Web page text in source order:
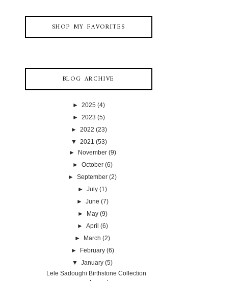
SHOP MY FAVORITES
BLOG ARCHIVE
► 2025 (4)
► 2023 (5)
► 2022 (23)
▼ 2021 (53)
►
November (9)
► October (6)
►September (2)
►July (1)
► June (7)
►
May (9)
► April (6)
►
March (2)
►
February (6)
▼ January (5)
Lele Sadoughi Birthstone Collection